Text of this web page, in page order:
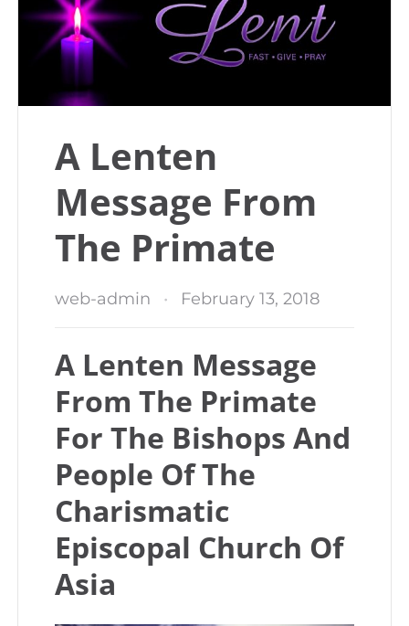
A Lenten
Message From
The Primate
web-admin February 13, 2018
A Lenten Message
From The Primate
For The Bishops And
People Of The
Charismatic
Episcopal Church Of
Asia